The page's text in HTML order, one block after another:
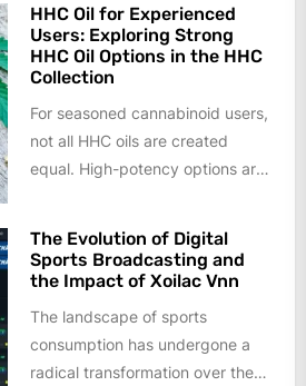
HHC Oil for Experienced
Users: Exploring Strong
HHC Oil Options in the HHC
Collection
For seasoned cannabinoid users,
not all HHC oils are created
equal. High-potency options are
The Evolution of Digital
Sports Broadcasting and
the Impact of Xoilac Vnn
The landscape of sports
consumption has undergone a
radical transformation over the